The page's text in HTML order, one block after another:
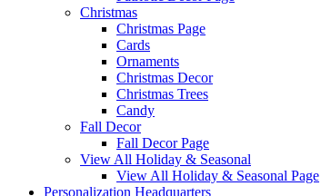
Christmas
Christmas Page
Cards
Ornaments
Christmas Decor
Christmas Trees
Candy
Fall Decor
Fall Decor Page
View All Holiday & Seasonal
View All Holiday & Seasonal Page
Personalization Headquarters